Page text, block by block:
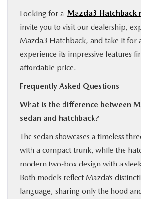
Looking for a Mazda3 Hatchback
invite you to visit our dealership,
Mazda3 Hatchback, and take it for
experience its impressive features
affordable price.
Frequently Asked Questions
What is the difference between
sedan and hatchback?
The sedan showcases a timeless
with a compact trunk, while the
modern two-box design with a
Both models reflect Mazda’s
language, sharing only the hood